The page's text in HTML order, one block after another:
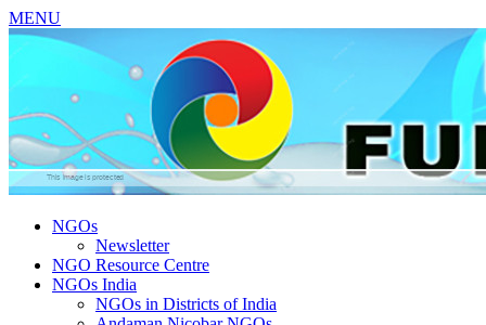
MENU
NGOs
Newsletter
NGO Resource Centre
NGOs India
NGOs in Districts of India